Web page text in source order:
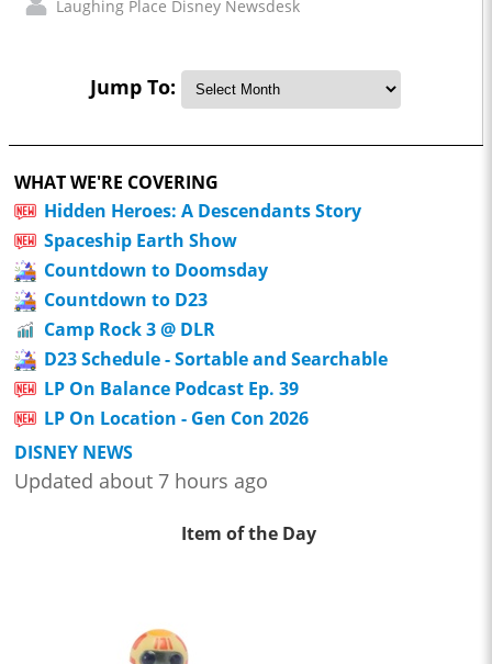
Laughing Place Disney Newsdesk
Jump To:
WHAT WE'RE COVERING
Hidden Heroes: A Descendants Story
Spaceship Earth Show
Countdown to Doomsday
Countdown to D23
Camp Rock 3 @ DLR
D23 Schedule - Sortable and Searchable
LP On Balance Podcast Ep. 39
LP On Location - Gen Con 2026
DISNEY NEWS
Updated about 7 hours ago
Item of the Day